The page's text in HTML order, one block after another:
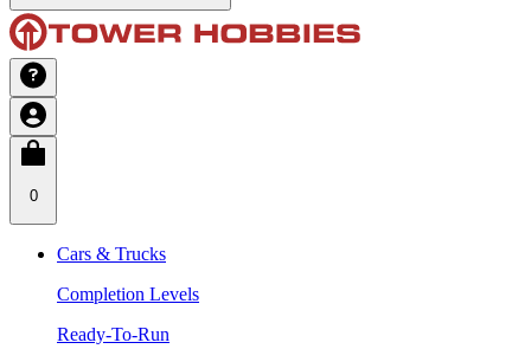
0
Cars & Trucks
Completion Levels
Ready-To-Run